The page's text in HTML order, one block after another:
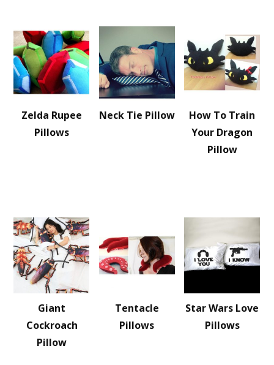
Zelda Rupee
Pillows
Neck Tie Pillow
How To Train
Your Dragon
Pillow
Giant
Cockroach
Pillow
Tentacle
Pillows
Star Wars Love
Pillows